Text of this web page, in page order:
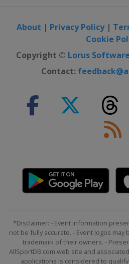
About | Privacy Policy|
Cookie
Copyright © Lorus
Contact:
*Disclaimer: - Event information
not be fully accurate. - Event logos
trademark of their owners. -
AllSportDB.com web site and
applications is considered to